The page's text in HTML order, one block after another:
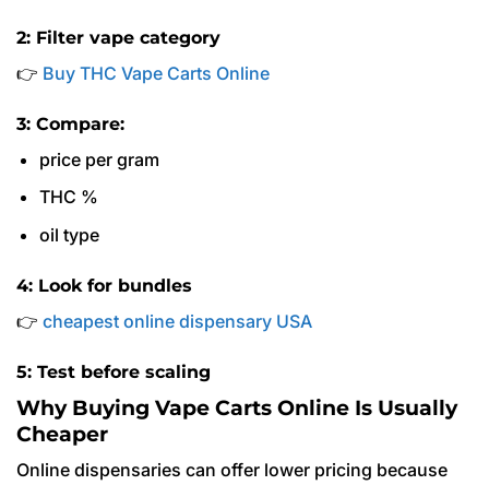
2: Filter vape category
👉 Buy THC Vape Carts Online
3: Compare:
price per gram
THC %
oil type
4: Look for bundles
👉 cheapest online dispensary USA
5: Test before scaling
Why Buying Vape Carts Online Is Usually
Cheaper
Online dispensaries can offer lower pricing because